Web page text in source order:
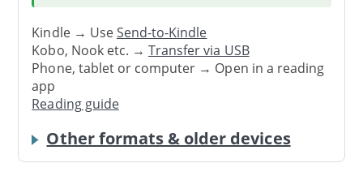
Kindle → UseSend-to-Kindle
Kobo, Nook etc. →Transfer via USB
Phone, tablet or computer → Open in a reading
app
Reading guide
Other formats & older devices